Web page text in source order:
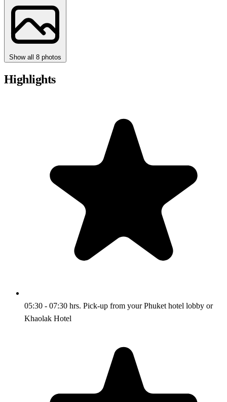
Show all 8 photos
Highlights
05:30 - 07:30 hrs. Pick-up from your Phuket hotel lobby or
Khaolak Hotel